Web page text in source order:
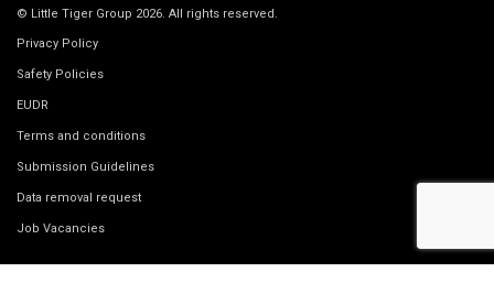
© Little Tiger Group 2026. All rights reserved.
Privacy Policy
Safety Policies
EUDR
Terms and conditions
Submission Guidelines
Data removal request
Job Vacancies